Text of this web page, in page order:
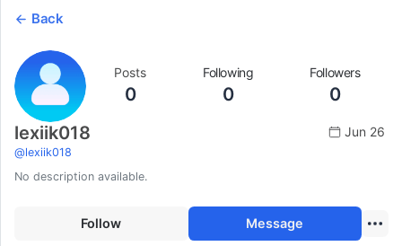
Back
Posts
0
Following
0
Followers
0
lexiik018
@lexiik018
Jun 26
No description available.
Follow Message